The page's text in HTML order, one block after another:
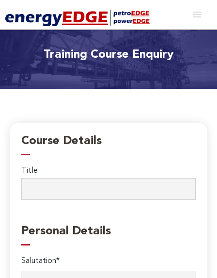
Training Course Enquiry
Course Details
Title
Personal Details
Salutation*